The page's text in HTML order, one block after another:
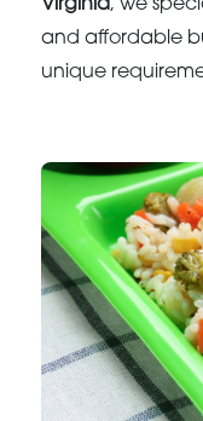
Virginia, we
and affordable
unique